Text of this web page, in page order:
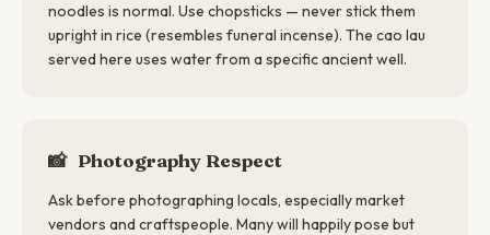
noodles is normal. Use chopsticks — never stick them
upright in rice (resembles funeral incense). The cao lau
served here uses water from a specific ancient well.
📸 Photography Respect
Ask before photographing locals, especially market
vendors and craftspeople. Many will happily pose but